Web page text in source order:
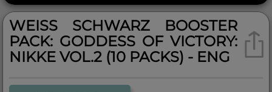
WEISS SCHWARZ BOOSTER P
ACK: GODDESS OF VICTORY: N
IKKE VOL.2 (10 PACKS) - ENG